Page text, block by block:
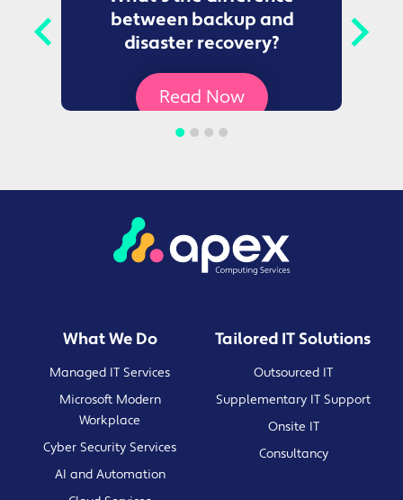
between backup and
disaster recovery?
Read Now
What We Do
Managed IT Services
Microsoft Modern
Workplace
Cyber Security Services
AI and Automation
Tailored IT Solutions
Outsourced IT
Supplementary IT Support
Onsite IT
Consultancy